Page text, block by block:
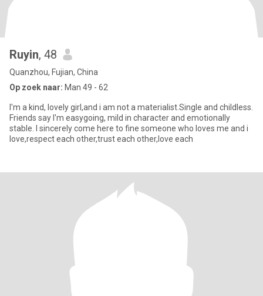
Ruyin, 48
Quanzhou, Fujian, China
Op zoek naar: Man 49 - 62
I'm a kind, lovely girl,and i am not a materialist.Single and childless.
Friends say I'm easygoing, mild in character and emotionally
stable. I sincerely come here to fine someone who loves me and i
love,respect each other,trust each other,love each